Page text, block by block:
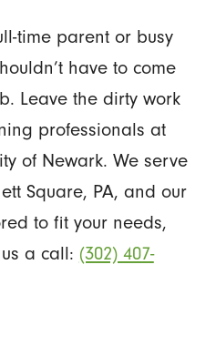
time parent or busy
have to come
Leave the dirty work
professionals at
of Newark. We serve
Square, PA, and our
to fit your needs,
a call: (302) 407-